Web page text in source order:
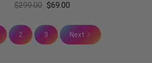
$299.00 $69.00
2 3 Next